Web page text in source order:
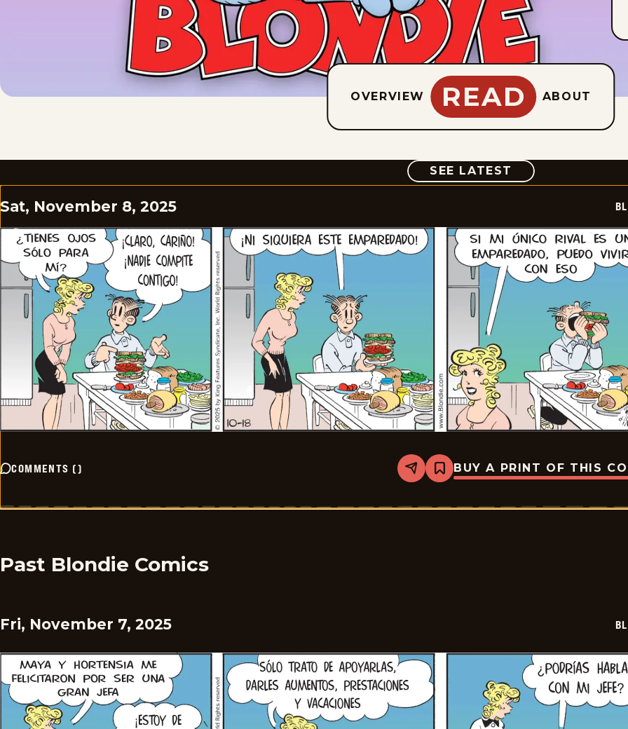
OVERVIEW READ ABOUT
SEE LATEST COMIC
Sat, November 8, 2025
COMMENTS () Share
Bookmark
Blondie
2025-
BUY A PRINT OF THIS
Past Blondie Comics
Fri, November 7, 2025